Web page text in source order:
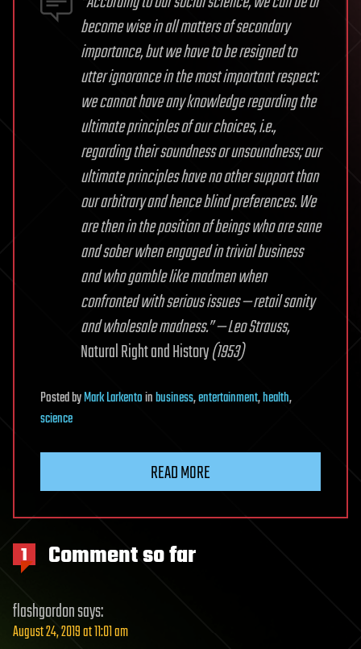
become wise in all matters of secondary
importance, but we have to be resigned to
utter ignorance in the most important respect:
we cannot have any knowledge regarding the
ultimate principles of our choices, i.e.,
regarding their soundness or unsoundness; our
ultimate principles have no other support than
our arbitrary and hence blind preferences. We
are then in the position of beings who are sane
and sober when engaged in trivial business
and who gamble like madmen when
confronted with serious issues — retail sanity
and wholesale madness.” — Leo Strauss,
Natural Right and History(1953)
PostedbyMark Larkentoinbusiness,entertainment,health,
science
READ MORE
1 Comment so far
flashgordonsays:
August 24, 2019 at 11:01 am